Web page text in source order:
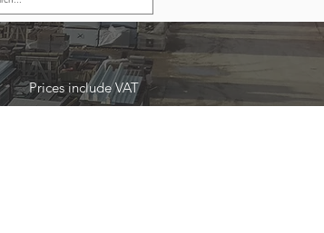
Prices include VAT